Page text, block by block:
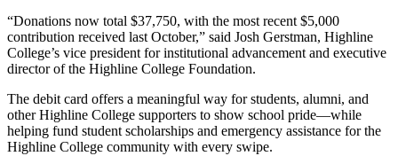
“Donations now total $37,750, with the most recent $5,000
contribution received last October,” said Josh Gerstman, Highline
College’s vice president for institutional advancement and executive
director of the Highline College Foundation.
The debit card offers a meaningful way for students, alumni, and
other Highline College supporters to show school pride—while
helping fund student scholarships and emergency assistance for the
Highline College community with every swipe.